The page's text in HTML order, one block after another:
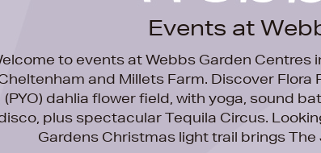
Events at
to events at Webbs Garden Centres
and Millets Farm. Discover Flora
(PYO) dahlia flower field, with yoga, sound
plus spectacularTequila Circus.
Gardens Christmas light trail brings The